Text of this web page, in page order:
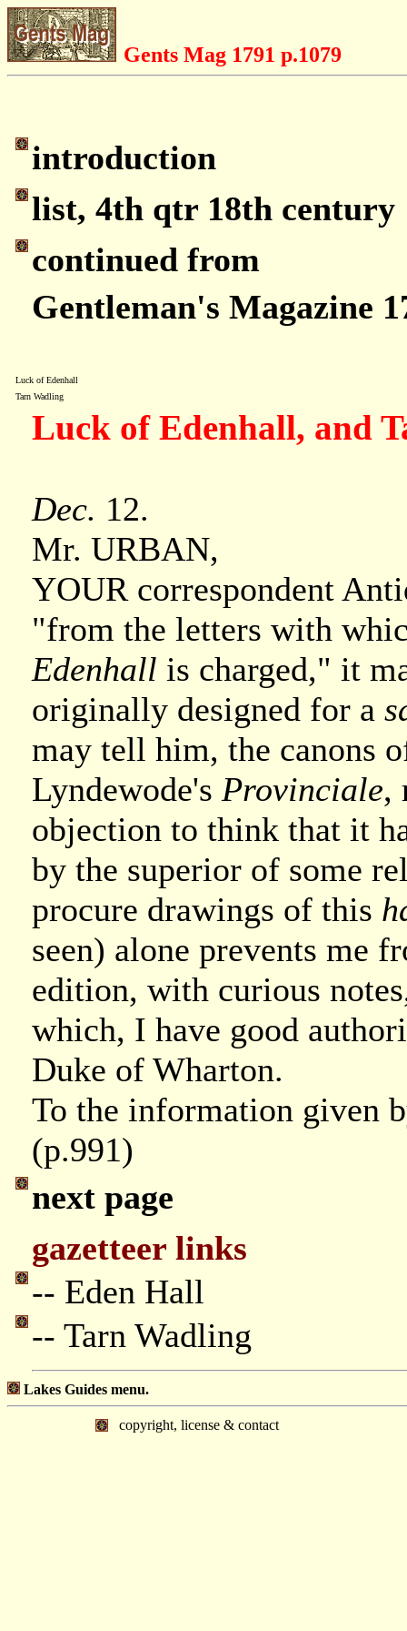
Gents Mag 1791 p.1079
introduction
list, 4th qtr 18th century
continued from
Gentleman's Magazine
Luck of Edenhall
Tarn Wadling
Luck of Edenhall, and
Dec. 12.
Mr. URBAN,
YOUR correspondent
"from the letters with
Edenhall is charged," it
originally designed for a
may tell him, the canons
Lyndewode's Provinciale,
objection to think that it
by the superior of some
procure drawings of this
seen) alone prevents me
edition, with curious
which, I have good
Duke of Wharton.
To the information given
(p.991)
next page
gazetteer links
-- Eden Hall
-- Tarn Wadling
Lakes Guides menu.